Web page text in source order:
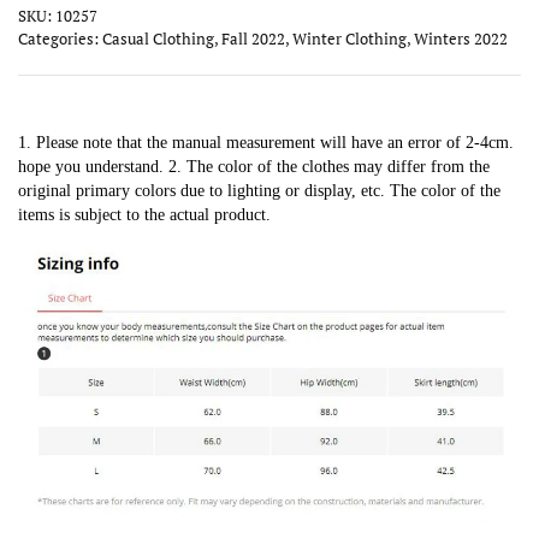
SKU: 10257
Categories:Casual Clothing,Fall 2022,Winter Clothing,Winters 2022
1. Please note that the manual measurement will have an error of 2-4cm.
hope you understand. 2. The color of the clothes may differ from the
original primary colors due to lighting or display, etc. The color of the
items is subject to the actual product.